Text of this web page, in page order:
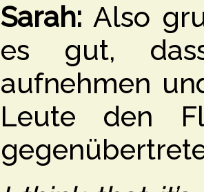
Sarah: Also
es gut,
aufnehmen
Leute den